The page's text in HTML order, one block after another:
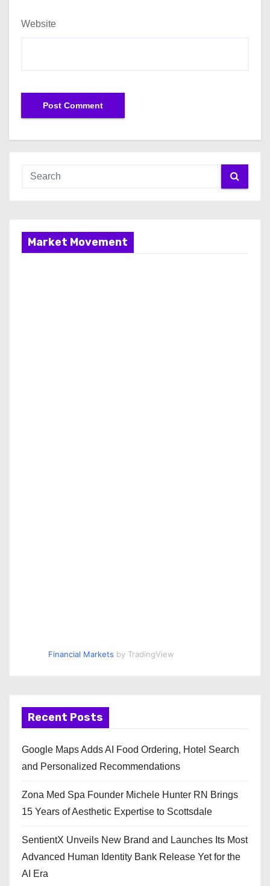
Website
Market Movement
Financial Markets by TradingView
Recent Posts
Google Maps Adds AI Food Ordering, Hotel Search
and Personalized Recommendations
Zona Med Spa Founder Michele Hunter RN Brings
15 Years of Aesthetic Expertise to Scottsdale
SentientX Unveils New Brand and Launches Its Most
Advanced Human Identity Bank Release Yet for the
AI Era